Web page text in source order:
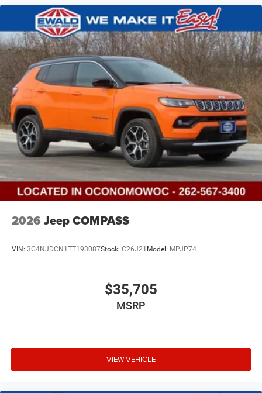
2026 Jeep COMPASS
VIN: 3C4NJDCN1TT193087Stock: C26J21 Model: MPJP74
$35,705
MSRP
VIEW VEHICLE